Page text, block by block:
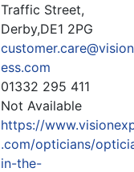
Traffic Street,
Derby,DE1 2PG
ess.com
01332 295 411
Not Available
https://
.com/opticians/
in-the-